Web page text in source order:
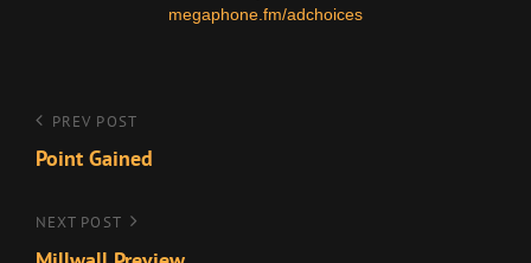
megaphone.fm/adchoices
Post
navigation
Previous
Post
PREV POST
Point Gained
Next
NEXT POST